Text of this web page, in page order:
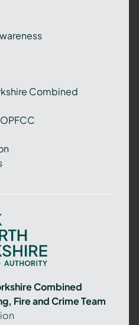
Combined
Combined
Fire and Crime Team